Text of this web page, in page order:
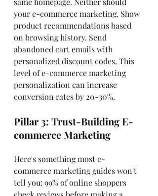
your e-commerce marketing. Show
product recommendations based
on browsing history. Send
abandoned cart emails with
personalized discount codes. This
level of e-commerce marketing
personalization can increase
conversion rates by 20-30%.
Pillar 3: Trust-Building E-
commerce Marketing
Here's something most e-
commerce marketing guides won't
tell you: 99% of online shoppers